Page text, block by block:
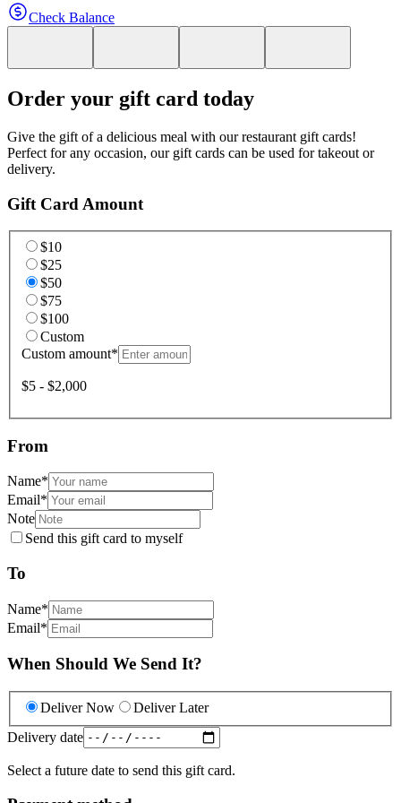
Check Balance
Order your gift card today
Give the gift of a delicious meal with our restaurant gift cards!
Perfect for any occasion, our gift cards can be used for takeout or
delivery.
Gift Card Amount
$10
$25
$50
$75
$100
Custom
Custom amount*
$5 - $2,000
From
Name*
Email*
Note
Send this gift card to myself
To
Name*
Email*
When Should We Send It?
Deliver Now
Deliver Later
Delivery date
Select a future date to send this gift card.